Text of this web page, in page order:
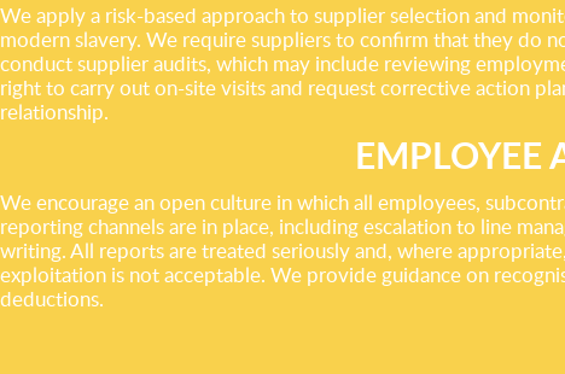
We apply a risk-based approach to supplier selection and
modern slavery. We require suppliers to confirm that they do
conduct supplier audits, which may include reviewing
right to carry out on-site visits and request corrective action
relationship.
EMPLOYEE
We encourage an open culture in which all employees,
reporting channels are in place, including escalation to line
writing. All reports are treated seriously and, where
exploitation is not acceptable. We provide guidance on
deductions.